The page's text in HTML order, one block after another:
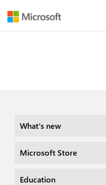
What's new
Microsoft Store
Education